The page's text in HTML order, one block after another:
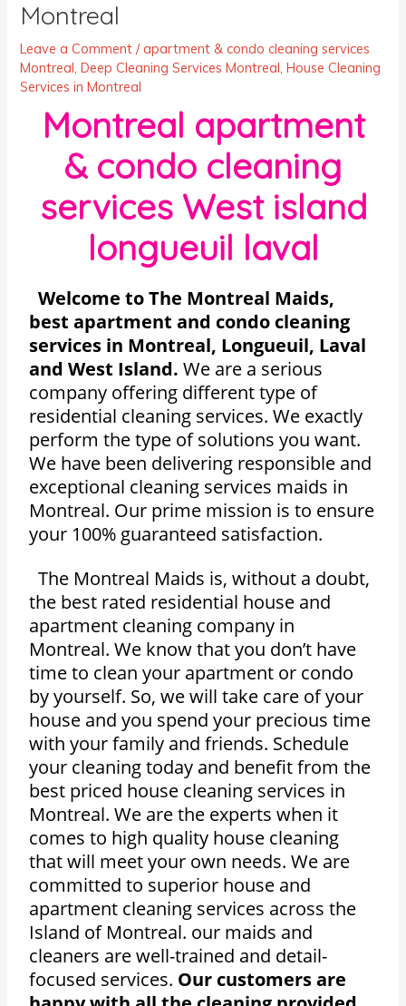
Montreal
Leave a Comment /apartment & condo cleaning services
Montreal,Deep Cleaning Services Montreal,House Cleaning
Services in Montreal
Montreal apartment
& condo cleaning
services West island
longueuil laval
Welcome to The Montreal Maids,
best apartment and condo cleaning
services in Montreal, Longueuil, Laval
and West Island. We are a serious
company offering different type of
residential cleaning services. We exactly
perform the type of solutions you want.
We have been delivering responsible and
exceptional cleaning services maids in
Montreal. Our prime mission is to ensure
your 100% guaranteed satisfaction.
The Montreal Maids is, without a doubt,
the best rated residential house and
apartment cleaning company in
Montreal. We know that you don’t have
time to clean your apartment or condo
by yourself. So, we will take care of your
house and you spend your precious time
with your family and friends. Schedule
your cleaning today and benefit from the
best priced house cleaning services in
Montreal. We are the experts when it
comes to high quality house cleaning
that will meet your own needs. We are
committed to superior house and
apartment cleaning services across the
Island of Montreal. our maids and
cleaners are well-trained and detail-
focused services. Our customers are